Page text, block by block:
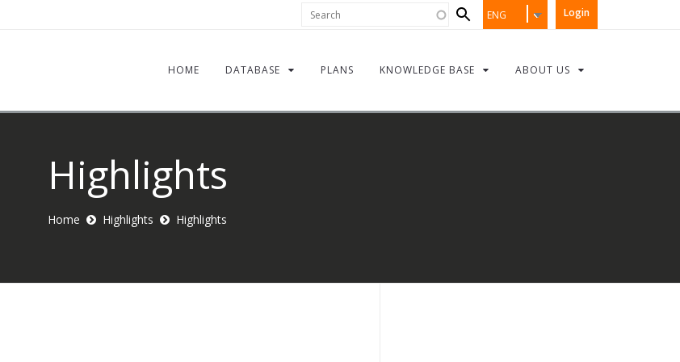
Login
ENG
Search
form
HOME DATABASE PLANS KNOWLEDGE BASE ABOUT US
Highlights
Home Highlights Highlights